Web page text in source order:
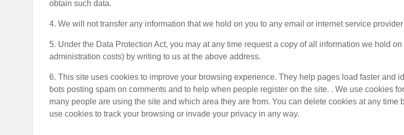
obtain such data.
4. We will not transfer any information that we hold on you to any email or internet service
5. Under the Data Protection Act, you may at any time request a copy of all information we hold
administration costs) by writing to us at the above address.
6. This site uses cookies to improve your browsing experience. They help pages load faster and
bots posting spam on comments and to help when people register on the site. . We use cookies
many people are using the site and which area they are from. You can delete cookies at any
use cookies to track your browsing or invade your privacy in any way.